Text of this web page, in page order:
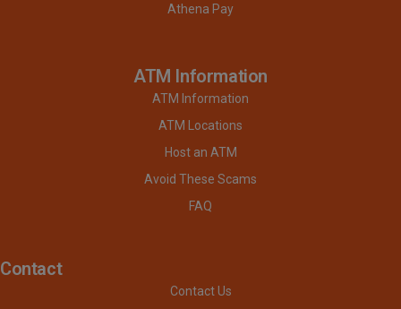
Athena Pay
ATM Information
ATM Information
ATM Locations
Host an ATM
Avoid These Scams
FAQ
Contact
Contact Us